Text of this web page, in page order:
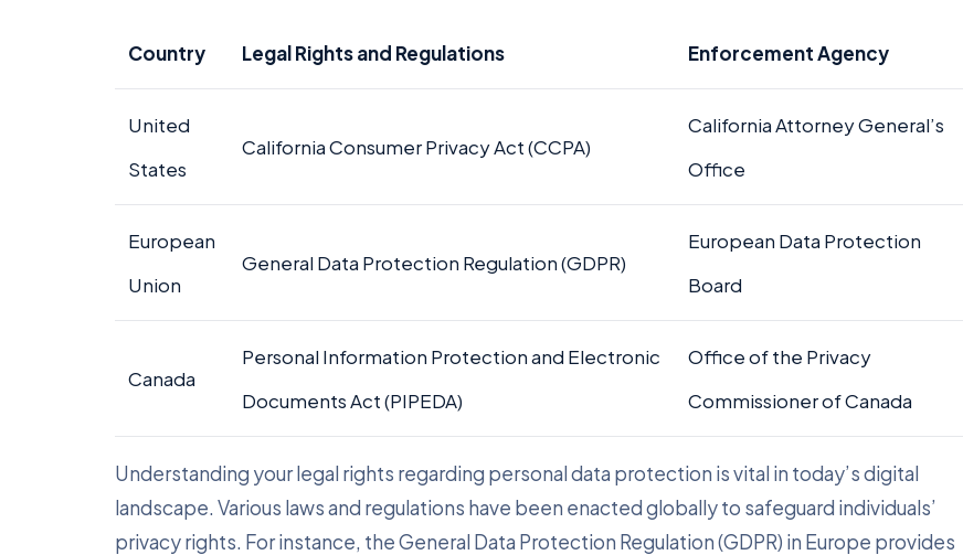
Country Legal Rights and Regulations Enforcement Agency
United
States
California Consumer Privacy Act (CCPA)
California Attorney General’s
Office
European
Union
General Data Protection Regulation (GDPR)
European Data Protection
Board
Canada
Personal Information Protection and Electronic
Documents Act (PIPEDA)
Office of the Privacy
Commissioner of Canada
Understanding your legal rights regarding personal data protection is vital in today’s digital
landscape. Various laws and regulations have been enacted globally to safeguard individuals’
privacy rights. For instance, the General Data Protection Regulation (GDPR) in Europe provides